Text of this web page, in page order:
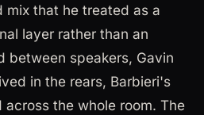
mix that he treated as a
layer rather than an
between speakers, Gavin
in the rears, Barbieri's
the whole room. The